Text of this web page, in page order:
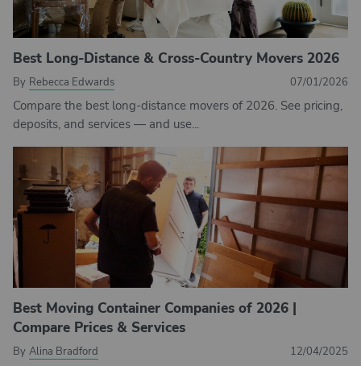
By Rebecca Edwards 07/01/2026
Best Long-Distance & Cross-Country Movers 2026
Compare the best long-distance movers of 2026. See pricing,
deposits, and services — and use...
By Alina Bradford 12/04/2025
Best Moving Container Companies of 2026 |
Compare Prices & Services